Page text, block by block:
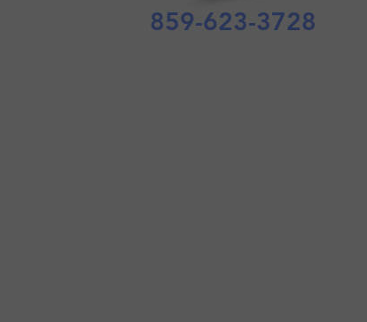
859-623-3728